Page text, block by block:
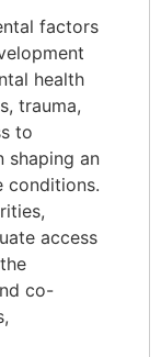
factors
health
trauma,
to
shaping an
conditions.
access
co-